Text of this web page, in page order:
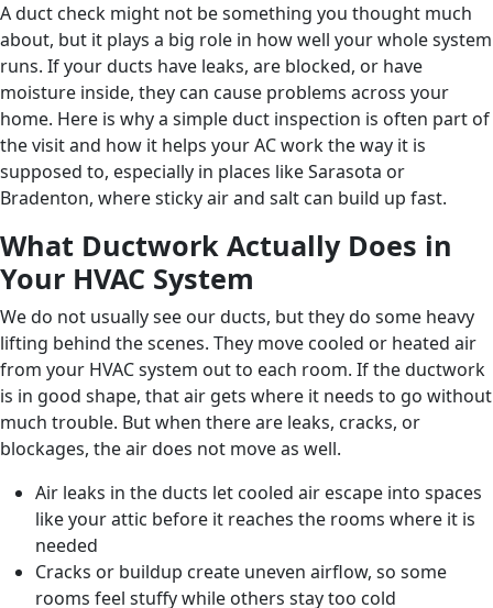
A duct check might not be something you thought much
about, but it plays a big role in how well your whole system
runs. If your ducts have leaks, are blocked, or have
moisture inside, they can cause problems across your
home. Here is why a simple duct inspection is often part of
the visit and how it helps your AC work the way it is
supposed to, especially in places like Sarasota or
Bradenton, where sticky air and salt can build up fast.
What Ductwork Actually Does in
Your HVAC System
We do not usually see our ducts, but they do some heavy
lifting behind the scenes. They move cooled or heated air
from your HVAC system out to each room. If the ductwork
is in good shape, that air gets where it needs to go without
much trouble. But when there are leaks, cracks, or
blockages, the air does not move as well.
Air leaks in the ducts let cooled air escape into spaces
like your attic before it reaches the rooms where it is
needed
Cracks or buildup create uneven airflow, so some
rooms feel stuffy while others stay too cold